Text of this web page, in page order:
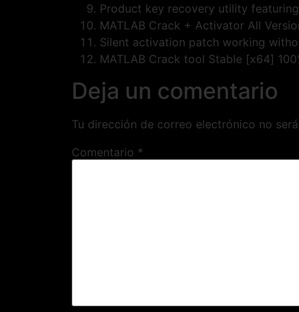
Product key recovery utility
MATLAB Crack + Activator All
Silent activation patch working
MATLAB Crack tool Stable [x64]
Deja un comentario
Tu dirección de correo electrónico no
Comentario *